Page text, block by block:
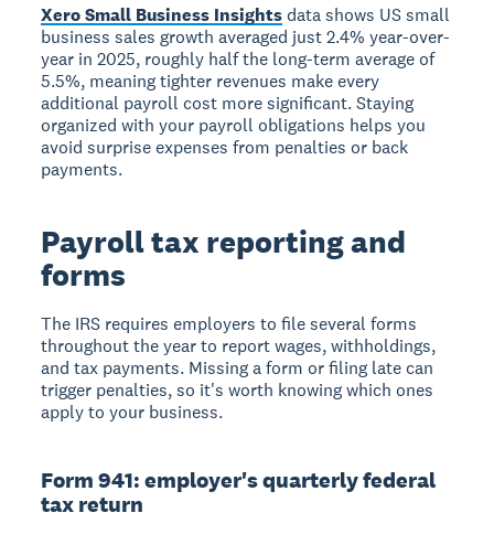
Xero Small Business Insightsdata shows US small
business sales growth averaged just 2.4% year-over-
year in 2025, roughly half the long-term average of
5.5%, meaning tighter revenues make every
additional payroll cost more significant. Staying
organized with your payroll obligations helps you
avoid surprise expenses from penalties or back
payments.
Payroll tax reporting and
forms
The IRS requires employers to file several forms
throughout the year to report wages, withholdings,
and tax payments. Missing a form or filing late can
trigger penalties, so it's worth knowing which ones
apply to your business.
Form 941: employer's quarterly federal
tax return